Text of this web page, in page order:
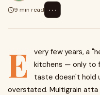
9 min read
⋯
E
very few years, a
kitchens — only to
taste doesn't hold
overstated. Multigrain